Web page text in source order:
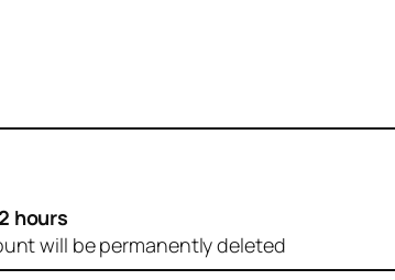
hours
will be permanently deleted